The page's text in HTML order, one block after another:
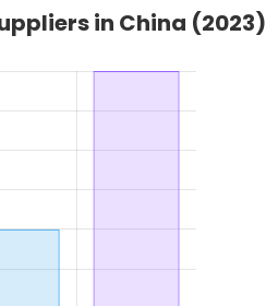
in China (2023)